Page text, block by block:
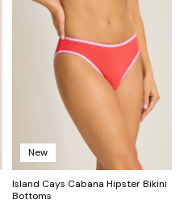
New
Island Cays Cabana Hipster Bikini
Bottoms